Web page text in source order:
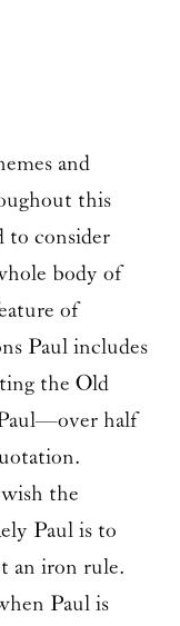
and
this
to consider
body of
of
Paul includes
the Old
half
the
Paul is to
an iron rule.
Paul is